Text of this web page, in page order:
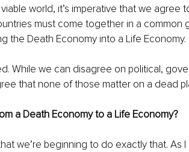
world, it’s imperative that we agree
must come together in a common
the Death Economy into a Life Economy.
While we can disagree on political,
that none of those matter on a dead
a Death Economy to a Life Economy?
we’re beginning to do exactly that. As